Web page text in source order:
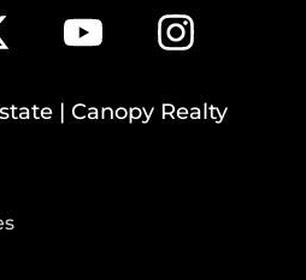
| Canopy Realty